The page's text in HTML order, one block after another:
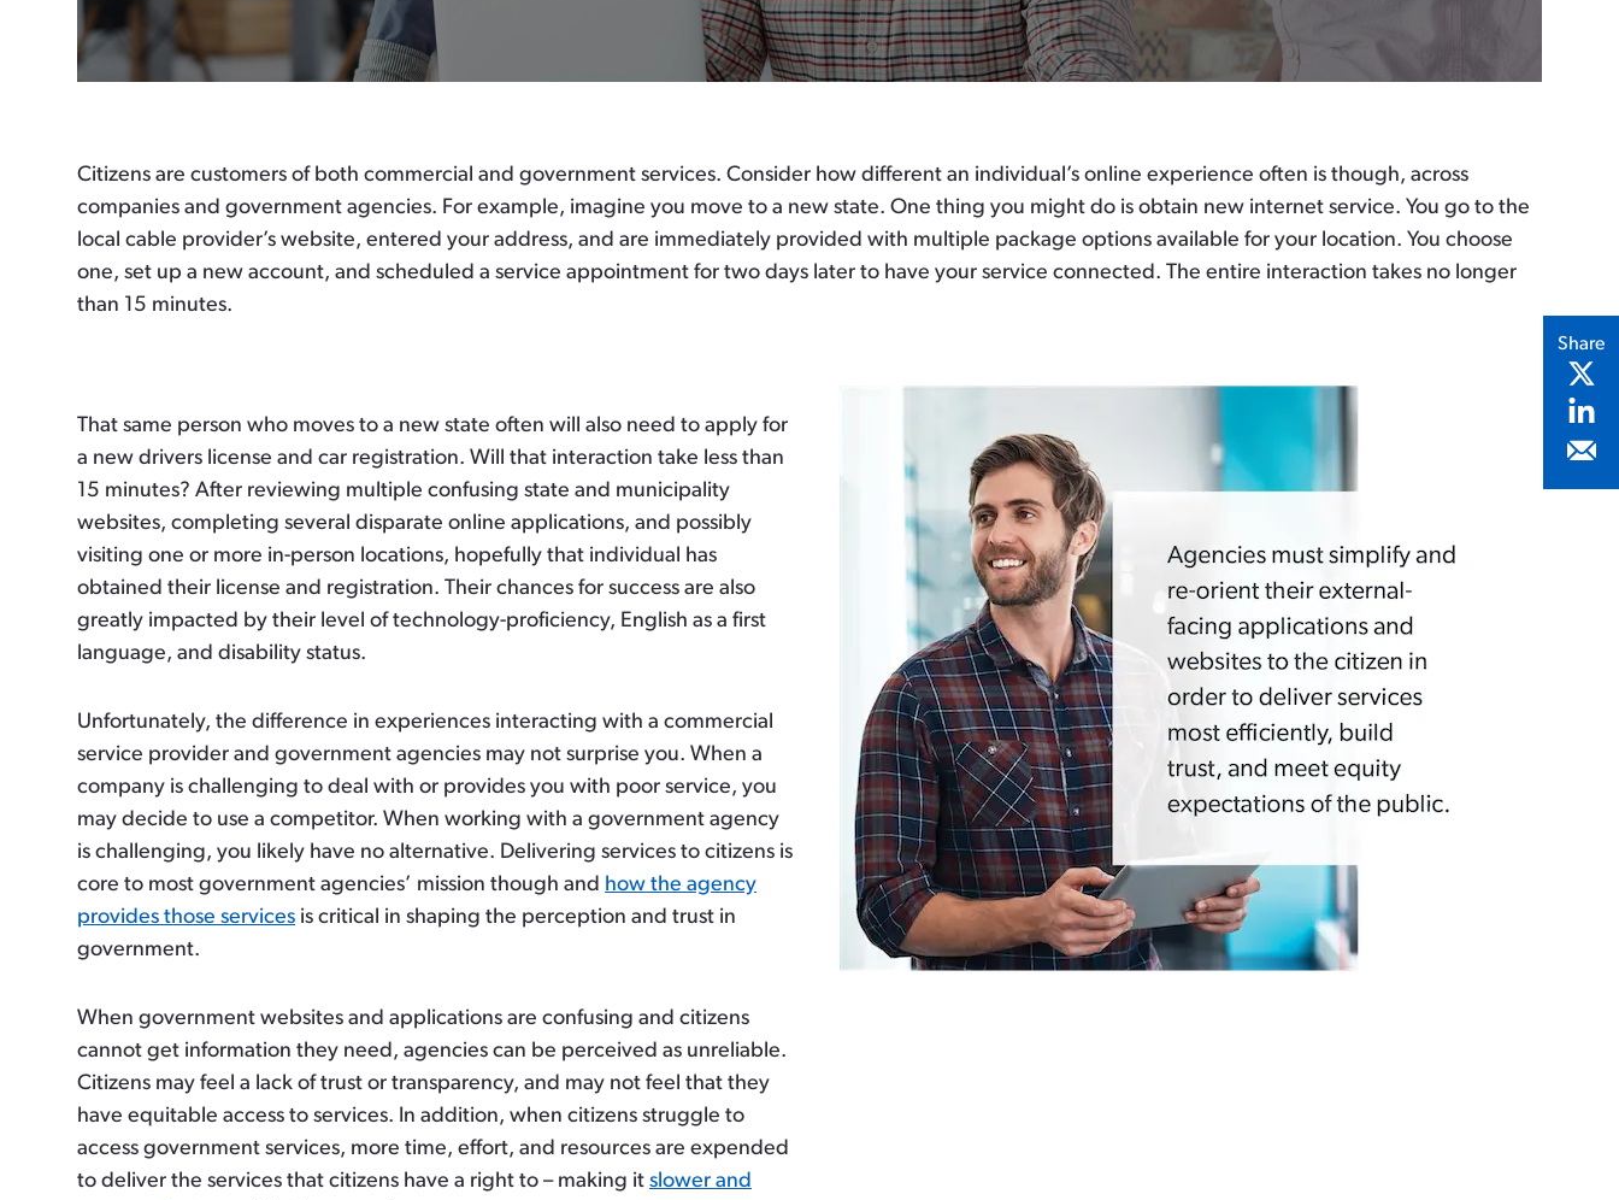
Citizens are customers of both commercial and government services. Consider how different an individual’s online experience often is though, across
companies and government agencies. For example, imagine you move to a new state. One thing you might do is obtain new internet service. You go to the
local cable provider’s website, entered your address, and are immediately provided with multiple package options available for your location. You choose
one, set up a new account, and scheduled a service appointment for two days later to have your service connected. The entire interaction takes no longer
than 15 minutes.
That same person who moves to a new state often will also need to apply for
a new drivers license and car registration. Will that interaction take less than
15 minutes? After reviewing multiple confusing state and municipality
websites, completing several disparate online applications, and possibly
visiting one or more in-person locations, hopefully that individual has
obtained their license and registration. Their chances for success are also
greatly impacted by their level of technology-proficiency, English as a first
language, and disability status.
Unfortunately, the difference in experiences interacting with a commercial
service provider and government agencies may not surprise you. When a
company is challenging to deal with or provides you with poor service, you
may decide to use a competitor. When working with a government agency
is challenging, you likely have no alternative. Delivering services to citizens is
core to most government agencies’ mission though and how the agency
provides those services is critical in shaping the perception and trust in
government.
When government websites and applications are confusing and citizens
cannot get information they need, agencies can be perceived as unreliable.
Citizens may feel a lack of trust or transparency, and may not feel that they
have equitable access to services. In addition, when citizens struggle to
access government services, more time, effort, and resources are expended
to deliver the services that citizens have a right to – making it slower and
Share